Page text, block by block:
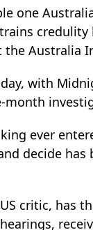
one
the Australia
with
month
ever
decide has
critic, has